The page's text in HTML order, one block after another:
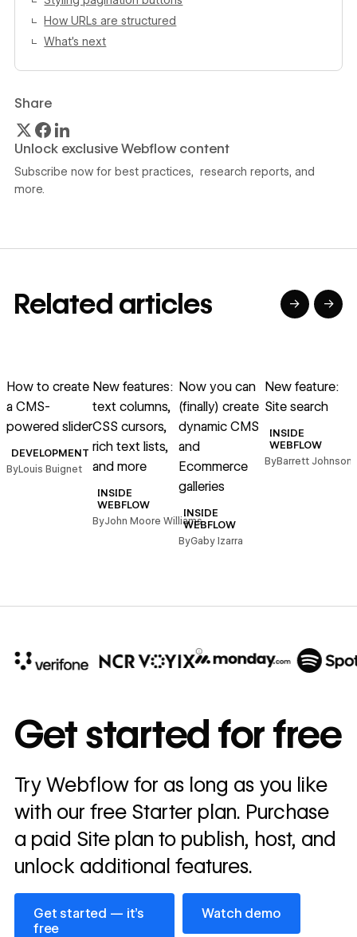
How URLs are structured
What’s next
Share
Unlock exclusive Webflow content
Subscribe now for best practices, research reports, and
more.
Related articles → →
How to create
a CMS-
powered slider
DEVELOPMENT
ByLouis Buignet
New features:
text columns,
CSS cursors,
rich text lists,
and more
INSIDE
WEBFLOW
ByJohn Moore Williams
Now you can
(finally) create
dynamic CMS
and
Ecommerce
galleries
INSIDE
WEBFLOW
ByGaby Izarra
New feature:
Site search
INSIDE
WEBFLOW
ByBarrett Johnson
annually
Read
story
→
Get started for free
Try Webflow for as long as you like
with our free Starter plan. Purchase
a paid Site plan to publish, host, and
unlock additional features.
Get started — it’s
free
Get started — it’s free
Watch demo
Watch demo